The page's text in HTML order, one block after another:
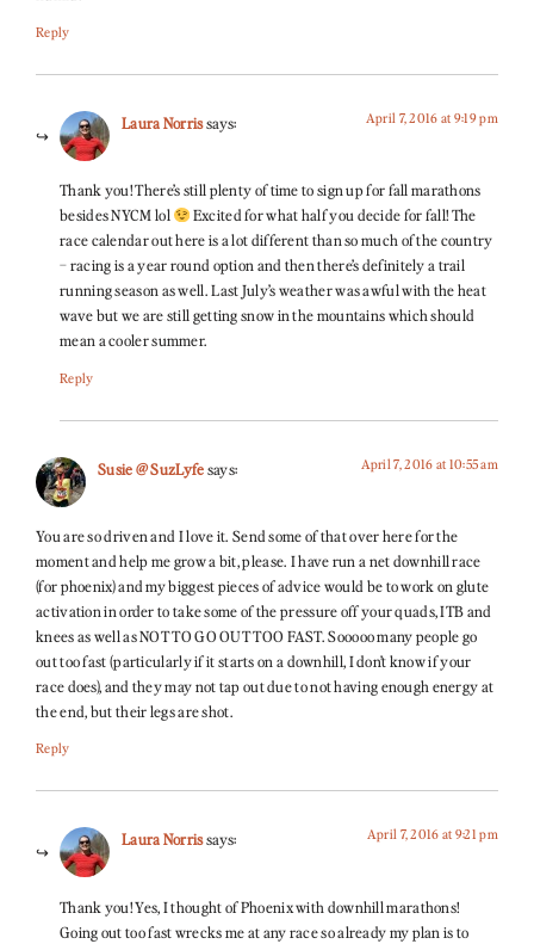
Reply
Laura Norrissays: April 7, 2016 at 9:19 pm
Thank you! There’s still plenty of time to sign up for fall marathons
besides NYCM lol
Excited for what half you decide for fall! The
race calendar out here is a lot different than so much of the country
– racing is a year round option and then there’s definitely a trail
running season as well. Last July’s weather was awful with the heat
wave but we are still getting snow in the mountains which should
mean a cooler summer.
Reply
Susie @ SuzLyfesays: April 7, 2016 at 10:55 am
You are so driven and I love it. Send some of that over here for the
moment and help me grow a bit, please. I have run a net downhill race
(for phoenix) and my biggest pieces of advice would be to work on glute
activation in order to take some of the pressure off your quads, ITB and
knees as well as NOT TO GO OUT TOO FAST. Sooooo many people go
out too fast (particularly if it starts on a downhill, I don’t know if your
race does), and they may not tap out due to not having enough energy at
the end, but their legs are shot.
Reply
Laura Norrissays: April 7, 2016 at 9:21 pm
Thank you! Yes, I thought of Phoenix with downhill marathons!
Going out too fast wrecks me at any race so already my plan is to